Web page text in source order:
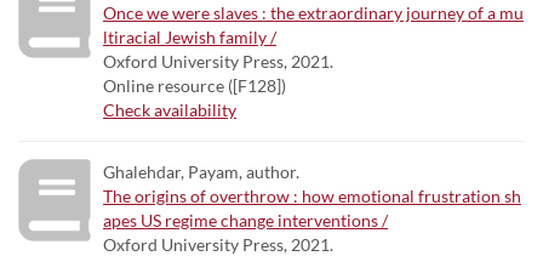
Once we were slaves : the extraordinary journey of a mu
ltiracial Jewish family /
Oxford University Press, 2021.
Online resource ([F128])
Check availability
Ghalehdar, Payam, author.
The origins of overthrow : how emotional frustration sh
apes US regime change interventions /
Oxford University Press, 2021.